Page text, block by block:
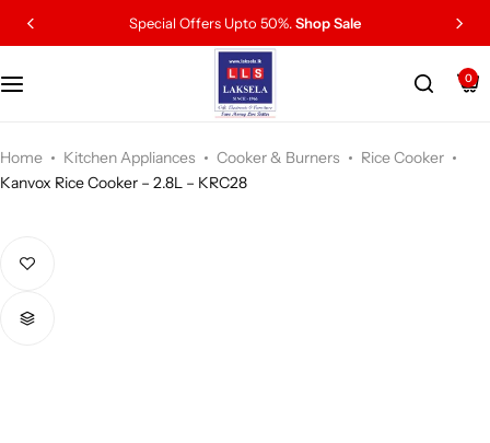
Special Offers Upto 50%.Shop Sale
0
Home Kitchen Appliances Cooker & Burners
Rice Cooker
Kanvox Rice Cooker – 2.8L – KRC28